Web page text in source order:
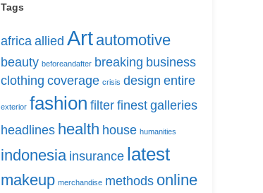
Tags
africa allied Art automotive
beauty beforeandafter breaking business
clothing coverage crisis design entire
exterior fashion filter finest galleries
headlines health house humanities
indonesia insurance latest
makeup merchandise methods online